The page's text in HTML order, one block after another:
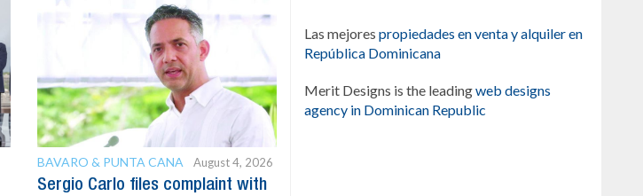
BAVARO & PUNTA CANA August 4, 2026
Sergio Carlo files complaint with
Las mejores propiedades en venta y alquiler en
República Dominicana
Merit Designs is the leadingweb designs
agency in Dominican Republic